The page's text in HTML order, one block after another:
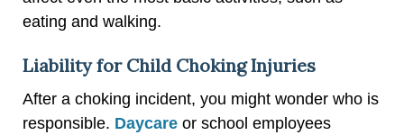
eating and walking.
Liability for Child Choking Injuries
After a choking incident, you might wonder who is
responsible. Daycare or school employees